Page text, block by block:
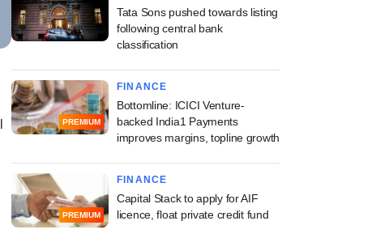
Tata Sons pushed towards listing
following central bank
classification
PREMIUM
FINANCE
Bottomline: ICICI Venture-
backed India1 Payments
improves margins, topline growth
PREMIUM
FINANCE
Capital Stack to apply for AIF
licence, float private credit fund